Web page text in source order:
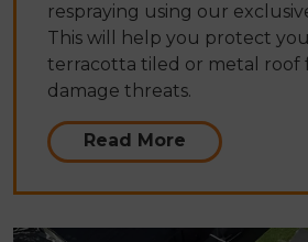
respraying using our
This will help you protect
terracotta tiled or metal roof
damage threats.
Read More